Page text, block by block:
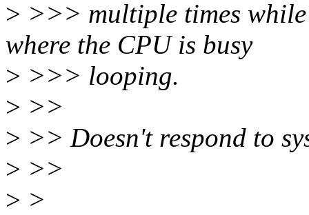
> >>> multiple times while
where the CPU is busy
> >>> looping.
> >>
> >> Doesn't respond to
> >>
> >